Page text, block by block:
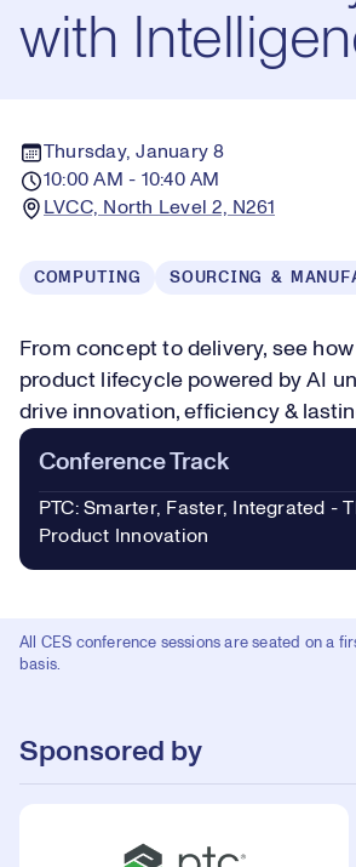
with
Thursday, January 8
10:00 AM - 10:40 AM
LVCC, North Level 2, N261
COMPUTING SOURCING &
From concept to delivery, see
product lifecycle powered by AI
drive innovation, efficiency &
Conference Track
PTC: Smarter, Faster, Integrated -
Product Innovation
All CES conference sessions are seated on a
basis.
Sponsored by